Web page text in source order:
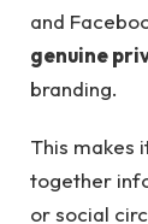
and
genuine
branding.
This makes
together
or social